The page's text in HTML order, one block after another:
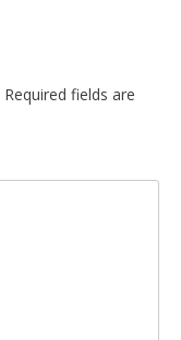
Required fields are